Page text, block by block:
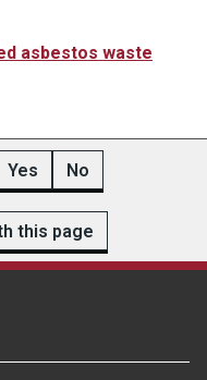
asbestos waste
Yes No
this page